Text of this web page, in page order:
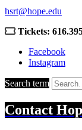
hsrt@hope.edu
Tickets:
Facebook
Instagram
Search term
Contact